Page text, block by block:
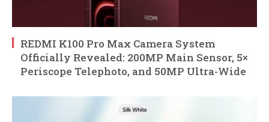
REDMI K100 Pro Max Camera System
Officially Revealed: 200MP Main Sensor, 5×
Periscope Telephoto, and 50MP Ultra-Wide